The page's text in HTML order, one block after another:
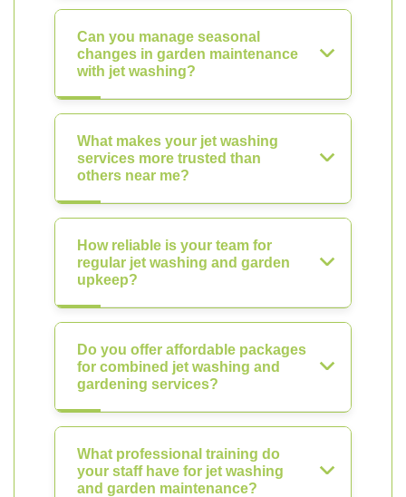
Can you manage seasonal
changes in garden maintenance
with jet washing?
What makes your jet washing
services more trusted than
others near me?
How reliable is your team for
regular jet washing and garden
upkeep?
Do you offer affordable packages
for combined jet washing and
gardening services?
What professional training do
your staff have for jet washing
and garden maintenance?